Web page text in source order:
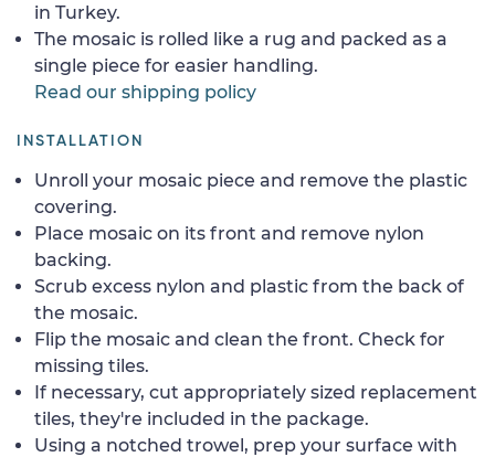
in Turkey.
The mosaic is rolled like a rug and packed as a
single piece for easier handling.
Read our shipping policy
INSTALLATION
Unroll your mosaic piece and remove the plastic
covering.
Place mosaic on its front and remove nylon
backing.
Scrub excess nylon and plastic from the back of
the mosaic.
Flip the mosaic and clean the front. Check for
missing tiles.
If necessary, cut appropriately sized replacement
tiles, they're included in the package.
Using a notched trowel, prep your surface with